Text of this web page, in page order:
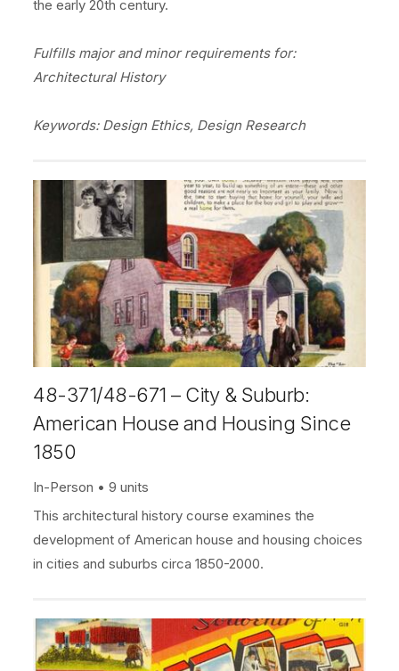
the early 20th century.
Fulfills major and minor requirements for:
Architectural History
Keywords: Design Ethics, Design Research
48-371/48-671 – City & Suburb:
American House and Housing Since
1850
In-Person
9 units
This architectural history course examines the
development of American house and housing choices
in cities and suburbs circa 1850-2000.